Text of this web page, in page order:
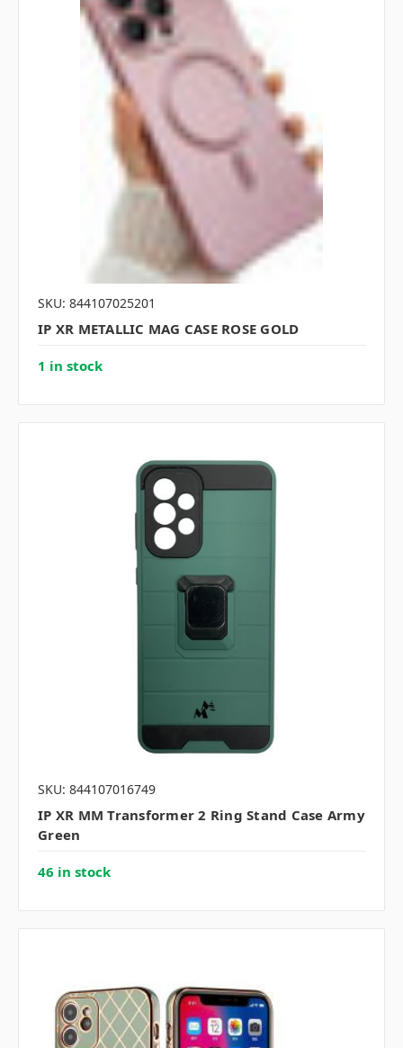
SKU: 844107025201
IP XR METALLIC MAG CASE ROSE GOLD
1 in stock
SKU: 844107016749
IP XR MM Transformer 2 Ring Stand Case Army
Green
46 in stock